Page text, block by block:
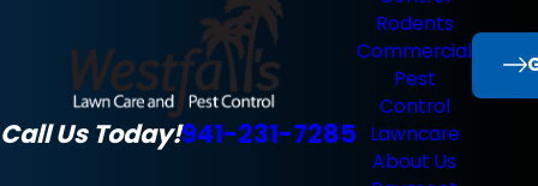
Call Us Today!941-231-7285
Rodents
Commercial
Pest
Control
Lawncare
About Us